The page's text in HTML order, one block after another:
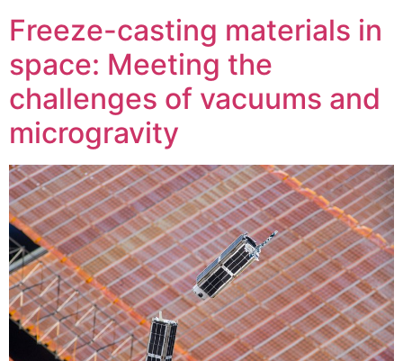
Freeze-casting materials in
space: Meeting the
challenges of vacuums and
microgravity